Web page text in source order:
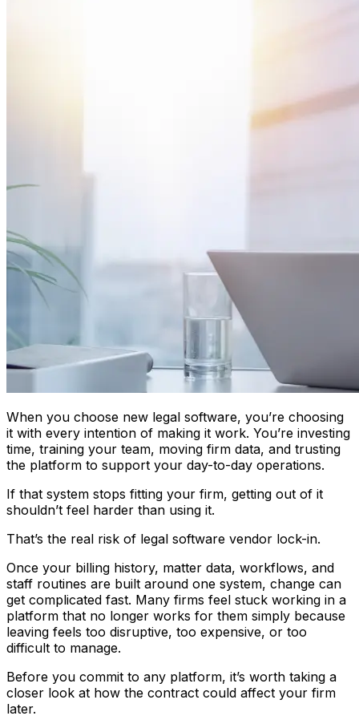
When you choose new legal software, you’re choosing
it with every intention of making it work. You’re investing
time, training your team, moving firm data, and trusting
the platform to support your day-to-day operations.
If that system stops fitting your firm, getting out of it
shouldn’t feel harder than using it.
That’s the real risk of legal software vendor lock-in.
Once your billing history, matter data, workflows, and
staff routines are built around one system, change can
get complicated fast. Many firms feel stuck working in a
platform that no longer works for them simply because
leaving feels too disruptive, too expensive, or too
difficult to manage.
Before you commit to any platform, it’s worth taking a
closer look at how the contract could affect your firm
later.